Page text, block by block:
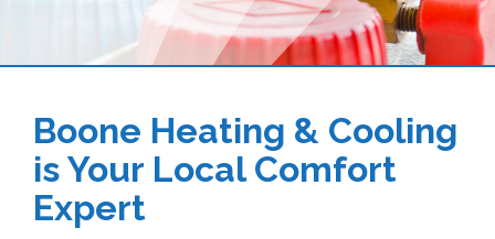
Boone Heating & Cooling
is Your Local Comfort
Expert